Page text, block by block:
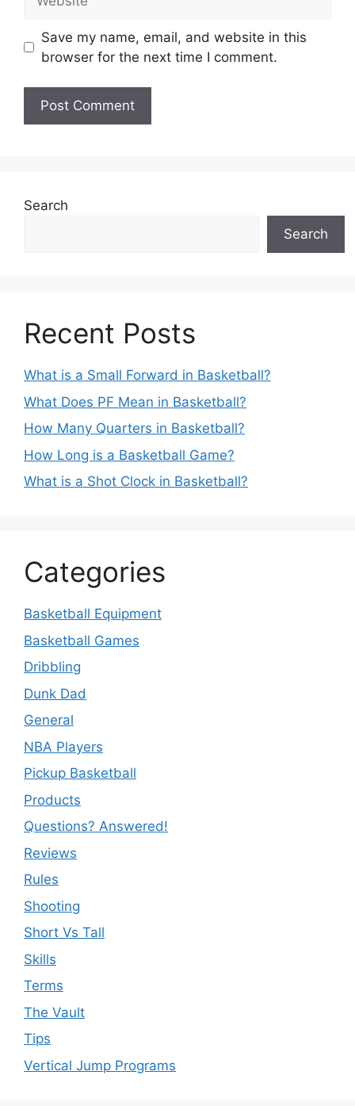
Save my name, email, and website in this
browser for the next time I comment.
Search
Search
Recent Posts
What is a Small Forward in Basketball?
What Does PF Mean in Basketball?
How Many Quarters in Basketball?
How Long is a Basketball Game?
What is a Shot Clock in Basketball?
Categories
Basketball Equipment
Basketball Games
Dribbling
Dunk Dad
General
NBA Players
Pickup Basketball
Products
Questions? Answered!
Reviews
Rules
Shooting
Short Vs Tall
Skills
Terms
The Vault
Tips
Vertical Jump Programs